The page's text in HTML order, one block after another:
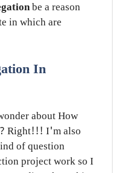
be a reason
in which are
In
about How
Right!!! I'm also
of question
project work so I